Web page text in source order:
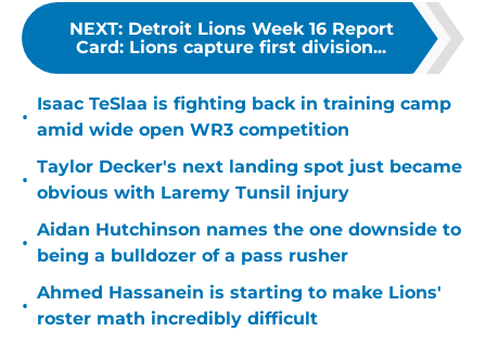
NEXT: Detroit Lions Week 16 Report
Card: Lions capture first division...
•
Isaac TeSlaa is fighting back in training camp
amid wide open WR3 competition
•
Taylor Decker's next landing spot just became
obvious with Laremy Tunsil injury
•
Aidan Hutchinson names the one downside to
being a bulldozer of a pass rusher
•
Ahmed Hassanein is starting to make Lions'
roster math incredibly difficult